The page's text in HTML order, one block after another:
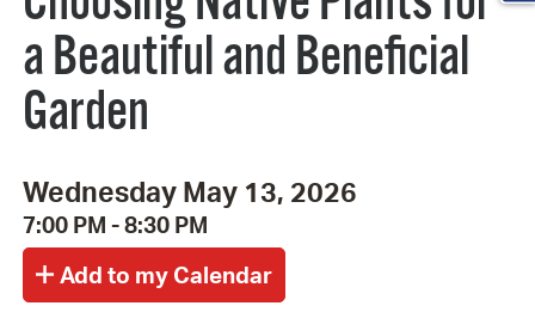
a Beautiful and Beneficial
Garden
Wednesday May 13, 2026
7:00 PM - 8:30 PM